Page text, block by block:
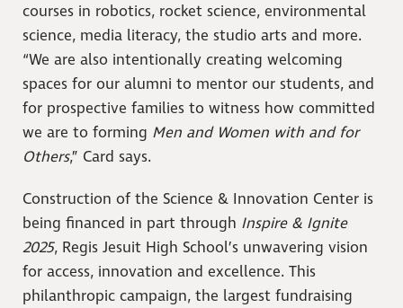
courses in robotics, rocket science, environmental
science, media literacy, the studio arts and more.
“We are also intentionally creating welcoming
spaces for our alumni to mentor our students, and
for prospective families to witness how committed
we are to forming Men and Women with and for
Others,” Card says.
Construction of the Science & Innovation Center is
being financed in part through Inspire & Ignite
2025, Regis Jesuit High School’s unwavering vision
for access, innovation and excellence. This
philanthropic campaign, the largest fundraising